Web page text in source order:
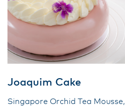
Joaquim Cake
Singapore Orchid Tea Mousse,